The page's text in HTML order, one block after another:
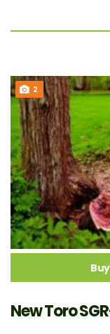
2
New Toro